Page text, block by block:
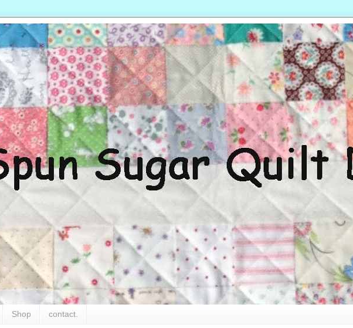
Shop contact.